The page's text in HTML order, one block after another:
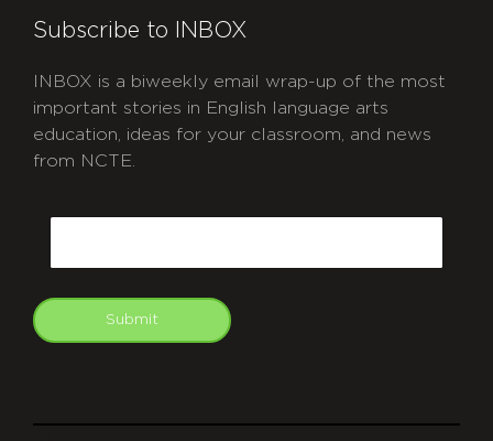
Subscribe to INBOX
INBOX is a biweekly email wrap-up of the most
important stories in English language arts
education, ideas for your classroom, and news
from NCTE.
Submit